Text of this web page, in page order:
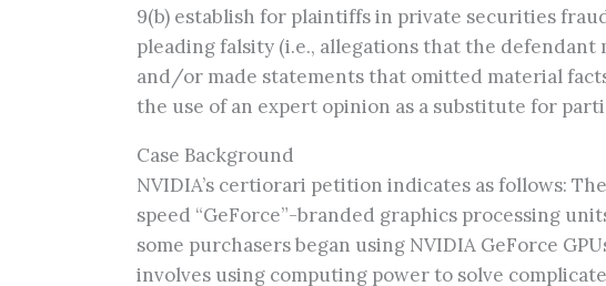
9(b) establish for plaintiffs in private securities
pleading falsity (i.e., allegations that the defendant
and/or made statements that omitted material
the use of an expert opinion as a substitute for
Case Background
NVIDIA’s certiorari petition indicates as follows:
speed “GeForce”-branded graphics processing
some purchasers began using NVIDIA GeForce
involves using computing power to solve